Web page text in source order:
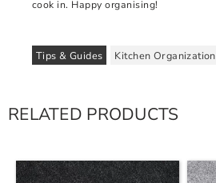
cook in. Happy organising!
Tips & Guides Kitchen Organization
RELATED PRODUCTS